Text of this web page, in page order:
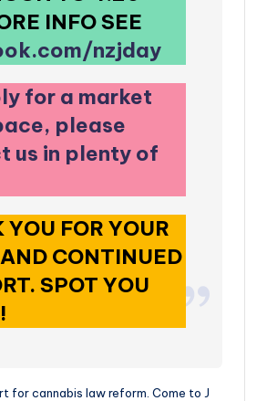
INFO SEE
nzjday
for a market
please
us in plenty of
FOR YOUR
CONTINUED
SPOT YOU
for cannabis law reform. Come to J